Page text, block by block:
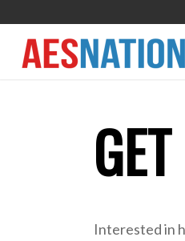
Interested in